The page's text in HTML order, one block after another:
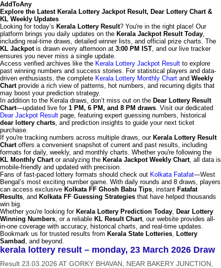
AddToAny
Explore the Latest Kerala Lottery Jackpot Result, Dear Lottery Chart &
KL Weekly Updates
Looking for today’s Kerala Lottery Result? You're in the right place! Our
platform brings you daily updates on the Kerala Jackpot Result Today,
including real-time draws, detailed winner lists, and official prize charts. The
KL Jackpotis drawn every afternoon at 3:00 PM IST, and our live tracker
ensures you never miss a single update.
Access verified archives like the Kerala Lottery Jackpot Result to explore
past winning numbers and success stories. For statistical players and data-
driven enthusiasts, the complete Kerala Lottery Monthly Chart and Weekly
Chartprovide a rich view of patterns, hot numbers, and recurring digits that
may boost your prediction strategy.
In addition to the Kerala draws, don’t miss out on the Dear Lottery Result
Chart—updated live for 1 PM, 6 PM, and 8 PM draws. Visit our dedicated
Dear Jackpot Result page, featuring expert guessing numbers, historical
dear lottery charts, and prediction insights to guide your next ticket
purchase.
If you're tracking numbers across multiple draws, our Kerala Lottery Result
Chartoffers a convenient snapshot of current and past results, including
formats for daily, weekly, and monthly charts. Whether you're following the
KL Monthly Chartor analyzing the Kerala Jackpot Weekly Chart, all data is
mobile-friendly and updated with precision.
Fans of fast-paced lottery formats should check out Kolkata Fatafat—West
Bengal’s most exciting number game. With daily rounds and 8 draws, players
can access exclusive Kolkata FF Ghosh Babu Tips, instant Fatafat
Results, and Kolkata FF Guessing Strategies that have helped thousands
win big.
Whether you're looking for Kerala Lottery Prediction Today, Dear Lottery
Winning Numbers, or a reliable KL Result Chart, our website provides all-
in-one coverage with accuracy, historical charts, and real-time updates.
Bookmark us for trusted results from Kerala State Lotteries, Lottery
Sambad , and beyond.
kerala lottery result – monday, 23 March 2026 Draw
Result 23.03.2026 AT GORKY BHAVAN, NEAR BAKERY JUNCTION,